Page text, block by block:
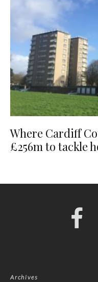
Where Cardiff
£256m to tackle
Archives